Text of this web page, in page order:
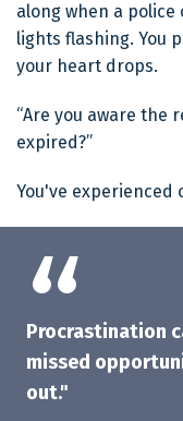
along when a
lights flashing. You
your heart drops.
“Are you aware the
expired?”
You've
Procrastination
missed
out."